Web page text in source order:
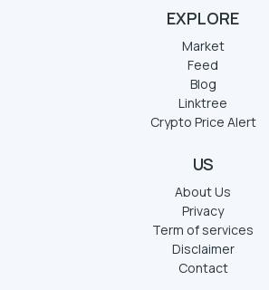
EXPLORE
Market
Feed
Blog
Linktree
Crypto Price Alert
US
About Us
Privacy
Term of services
Disclaimer
Contact